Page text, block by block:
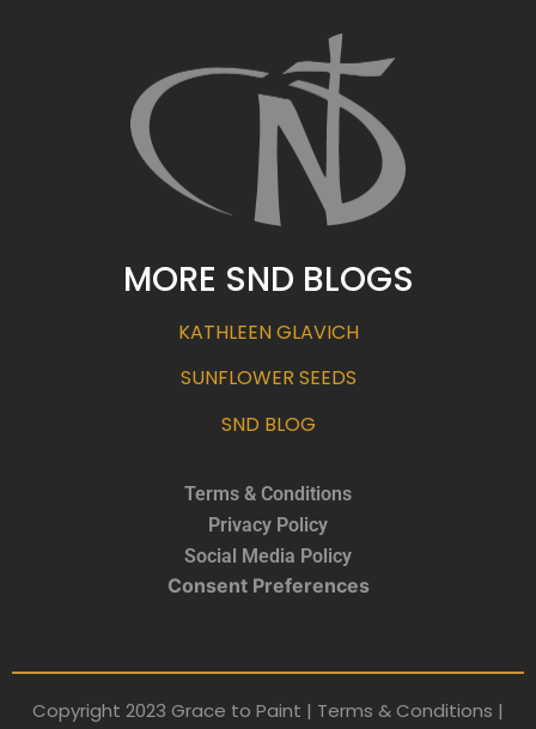
MORE SND BLOGS
KATHLEEN GLAVICH
SUNFLOWER SEEDS
SND BLOG
Terms & Conditions
Privacy Policy
Social Media Policy
Consent Preferences
Copyright 2023 Grace to Paint | Terms & Conditions |